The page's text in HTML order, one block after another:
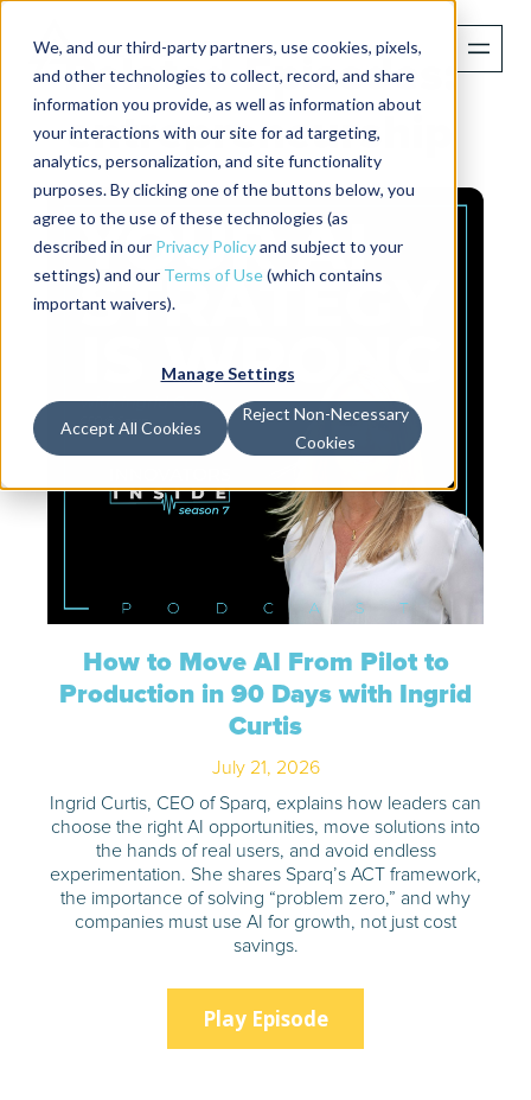
We, and our third-party partners, use cookies, pixels,
and other technologies to collect, record, and share
information you provide, as well as information about
your interactions with our site for ad targeting,
analytics, personalization, and site functionality
purposes. By clicking one of the buttons below, you
agree to the use of these technologies (as
described in our Privacy Policyand subject to your
settings) and our Terms of Use(which contains
important waivers).
Manage Settings
Accept All Cookies
Reject Non-Necessary
Cookies
Related Episodes:
entrepreneurship
How to Move AI From Pilot to
Production in 90 Days with Ingrid
Curtis
July 21, 2026
Ingrid Curtis, CEO of Sparq, explains how leaders can
choose the right AI opportunities, move solutions into
the hands of real users, and avoid endless
experimentation. She shares Sparq’s ACT framework,
the importance of solving “problem zero,” and why
companies must use AI for growth, not just cost
savings.
Play Episode